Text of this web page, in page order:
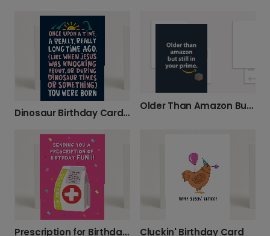
Dinosaur Birthday Card: Ancient Age Fun
Older Than Amazon But Still In Your Prime Card
Prescription for Birthday Fun & Laughter Cluckin' Birthday Card